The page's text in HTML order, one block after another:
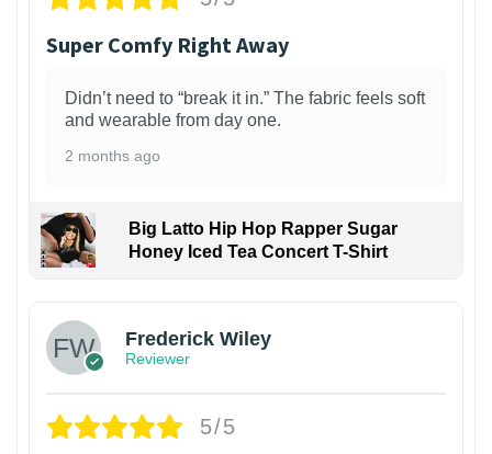
Super Comfy Right Away
Didn’t need to “break it in.” The fabric feels soft
and wearable from day one.
2 months ago
Big Latto Hip Hop Rapper Sugar
Honey Iced Tea Concert T-Shirt
Frederick Wiley
Reviewer
5/5